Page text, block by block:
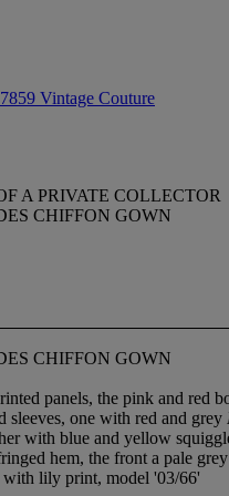
Vintage Couture
A PRIVATE COLLECTOR
CHIFFON GOWN
CHIFFON GOWN
panels, the pink and red
sleeves, one with red and grey
with blue and yellow
hem, the front a pale
with lily print, model '03/66'